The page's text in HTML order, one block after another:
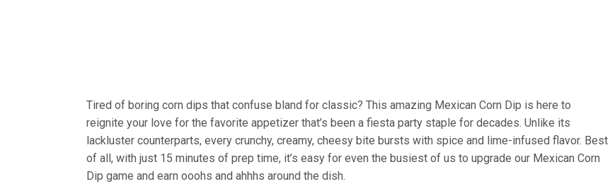
Tired of boring corn dips that confuse bland for classic? This amazing Mexican Corn Dip is here to
reignite your love for the favorite appetizer that’s been a fiesta party staple for decades. Unlike its
lackluster counterparts, every crunchy, creamy, cheesy bite bursts with spice and lime-infused flavor. Best
of all, with just 15 minutes of prep time, it’s easy for even the busiest of us to upgrade our Mexican Corn
Dip game and earn ooohs and ahhhs around the dish.